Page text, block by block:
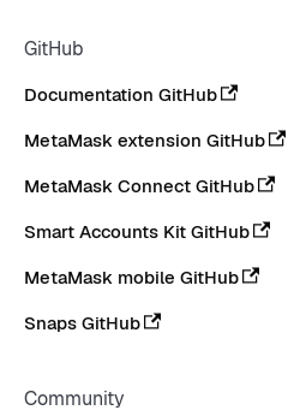
GitHub
Documentation GitHub
MetaMask extension GitHub
MetaMask Connect GitHub
Smart Accounts Kit GitHub
MetaMask mobile GitHub
Snaps GitHub
Community